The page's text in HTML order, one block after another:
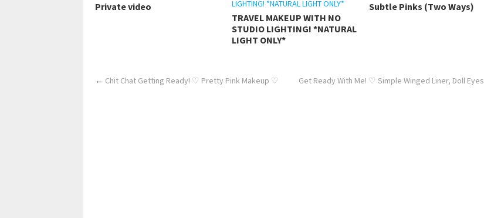
Private video
TRAVEL MAKEUP WITH NO
STUDIO LIGHTING! *NATURAL
LIGHT ONLY*
Subtle Pinks (Two Ways)
← Chit Chat Getting Ready! ♡ Pretty Pink Makeup ♡ Get Ready With Me! ♡ Simple Winged Liner, Doll Eyes